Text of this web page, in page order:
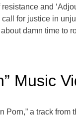
and
for justice in
damn time to
Music
a track from